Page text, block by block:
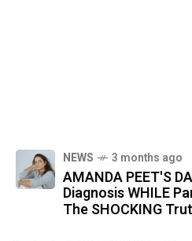
NEWS 3 months ago
AMANDA PEET'S
Diagnosis WHILE
The SHOCKING